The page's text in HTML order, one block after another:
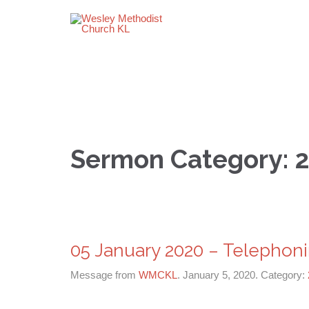
Sermon Category:
05 January 2020 –
Message from WMCKL. January 5, 2020. Category: